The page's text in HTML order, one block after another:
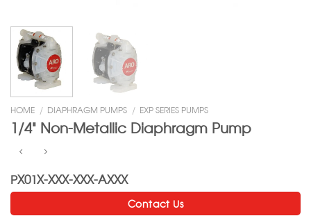
HOME / DIAPHRAGM PUMPS / EXP SERIES PUMPS
1/4” Non-Metallic Diaphragm Pump
PX01X-XXX-XXX-AXXX
Contact Us